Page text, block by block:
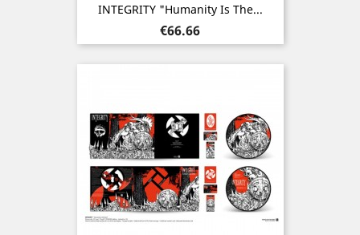
INTEGRITY "Humanity Is The...
Price
€66.66